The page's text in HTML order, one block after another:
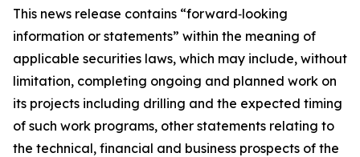
This news release contains “forward‐looking
information or statements” within the meaning of
applicable securities laws, which may include, without
limitation, completing ongoing and planned work on
its projects including drilling and the expected timing
of such work programs, other statements relating to
the technical, financial and business prospects of the